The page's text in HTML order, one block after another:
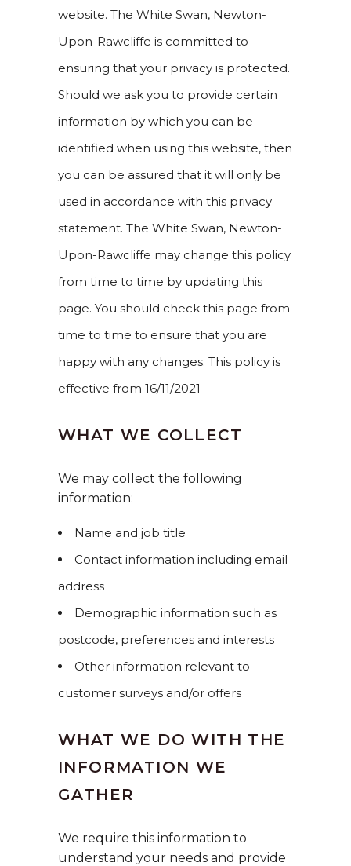
website. The White Swan, Newton-
Upon-Rawcliffe is committed to
ensuring that your privacy is protected.
Should we ask you to provide certain
information by which you can be
identified when using this website, then
you can be assured that it will only be
used in accordance with this privacy
statement. The White Swan, Newton-
Upon-Rawcliffe may change this policy
from time to time by updating this
page. You should check this page from
time to time to ensure that you are
happy with any changes. This policy is
effective from 16/11/2021
WHAT WE COLLECT
We may collect the following
information:
Name and job title
Contact information including email
address
Demographic information such as
postcode, preferences and interests
Other information relevant to
customer surveys and/or offers
WHAT WE DO WITH THE
INFORMATION WE
GATHER
We require this information to
understand your needs and provide